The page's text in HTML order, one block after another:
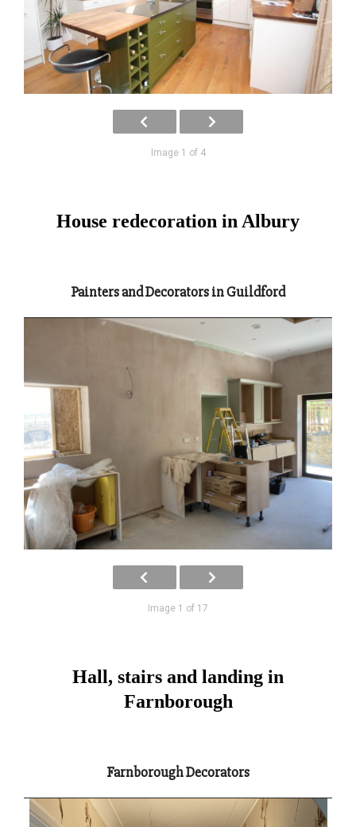
Image 1 of 4
House redecoration in Albury
Painters and Decorators in Guildford
Image 1 of 17
Hall, stairs and landing in
Farnborough
Farnborough Decorators